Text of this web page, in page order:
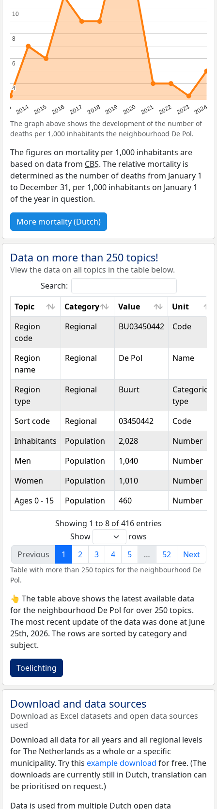
2014 2015 2016 2017 2018 2019 2020 2021 2022 2023 2024
4
4
6
6
8
8
10
10
The graph above shows the development of the number of
deaths per 1,000 inhabitants the neighbourhood De Pol.
The figures on mortality per 1,000 inhabitants are
based on data from CBS. The relative mortality is
determined as the number of deaths from January 1
to December 31, per 1,000 inhabitants on January 1
of the year in question.
More mortality (Dutch)
Data on more than 250 topics!
View the data on all topics in the table below.
Search:
Topic
Category Value
Unit
Topic
Category Value Unit
Region
code
Regional BU03450442 Code
Region
name
Regional De Pol Name
Region
type
Regional Buurt
Categorical
type
Sort code
Regional 03450442
Code
Inhabitants
Population 2,028
Number
Men
Population 1,040
Number
Women
Population 1,010
Number
Ages 0 - 15
Population 460 Number
Showing 1 to 8 of 416 entries
Show
rows
Previous
1 2 3 4 5 … 52 Next
Table with more than 250 topics for the neighbourhood De
Pol.
👆 The table above shows the latest available data
for the neighbourhood De Pol for over 250 topics.
The most recent update of the data was done at June
25th, 2026. The rows are sorted by category and
subject.
Toelichting
Download and data sources
Download as Excel datasets and open data sources
used
Download all data for all years and all regional levels
for The Netherlands as a whole or a specific
municipality. Try this example download for free. (The
downloads are currently still in Dutch, translation can
be prioritised on request.)
Data is used from multiple Dutch open data